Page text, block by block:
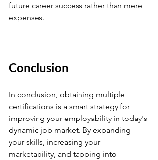
future career success rather than mere
expenses.
Conclusion
In conclusion, obtaining multiple
certifications is a smart strategy for
improving your employability in today's
dynamic job market. By expanding
your skills, increasing your
marketability, and tapping into